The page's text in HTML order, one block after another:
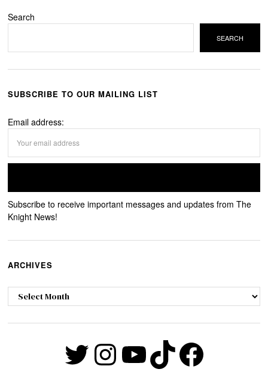
Search
SEARCH
SUBSCRIBE TO OUR MAILING LIST
Email address:
Subscribe to receive important messages and updates from The
Knight News!
ARCHIVES
Archives
Twitter
Instagram
YouTube
TikTok